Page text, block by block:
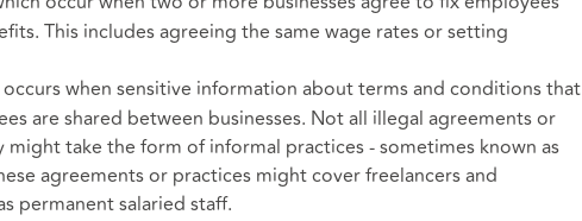
This includes agreeing the same wage rates or setting
occurs when sensitive information about terms and conditions that
are shared between businesses. Not all illegal agreements or
take the form of informal practices - sometimes known as
agreements or practices might cover freelancers and
permanent salaried staff.